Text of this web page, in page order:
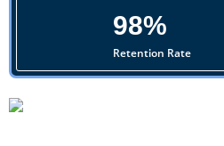
98%
Retention Rate